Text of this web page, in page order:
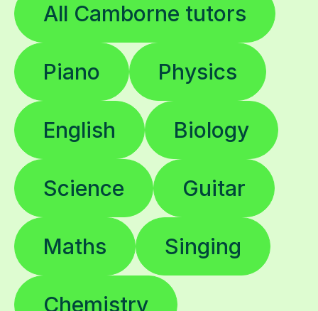
All Camborne tutors
Piano Physics
English Biology
Science Guitar
Maths Singing
Chemistry